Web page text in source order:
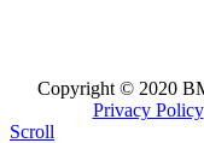
Copyright © 2020
Privacy Policy
Scroll